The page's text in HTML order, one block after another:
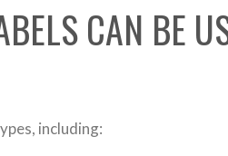
CAN BE
including: